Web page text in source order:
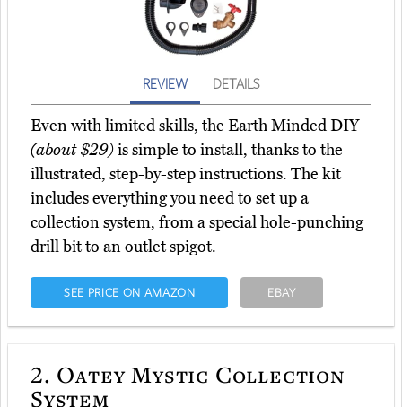
REVIEW DETAILS
Even with limited skills, the Earth Minded DIY
(about $29)is simple to install, thanks to the
illustrated, step-by-step instructions. The kit
includes everything you need to set up a
collection system, from a special hole-punching
drill bit to an outlet spigot.
SEE PRICE ON AMAZON EBAY
2. Oatey Mystic Collection
System